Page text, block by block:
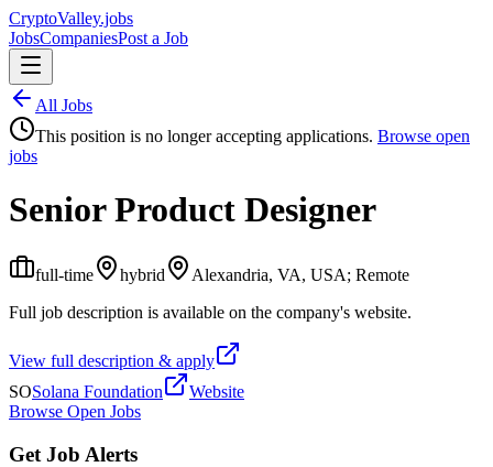
CryptoValley.jobs
JobsCompaniesPost a Job
All Jobs
This position is no longer accepting applications. Browse open
jobs
Senior Product Designer
full-time hybrid
Alexandria, VA, USA; Remote
Full job description is available on the company's website.
View full description & apply
SOSolana Foundation
Website
Browse Open Jobs
Get Job Alerts